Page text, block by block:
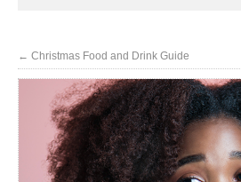
← Christmas Food and Drink Guide